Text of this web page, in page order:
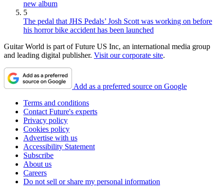
new album
5
The pedal that JHS Pedals’ Josh Scott was working on before
his horror bike accident has been launched
Guitar World is part of Future US Inc, an international media group
and leading digital publisher. Visit our corporate site.
Add as a preferred source on Google
Terms and conditions
Contact Future's experts
Privacy policy
Cookies policy
Advertise with us
Accessibility Statement
Subscribe
About us
Careers
Do not sell or share my personal information